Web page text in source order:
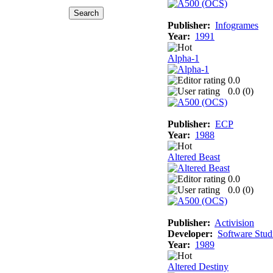
Publisher: Infogrames
Year: 1991
Alpha-1
0.0
0.0 (0)
Publisher: ECP
Year: 1988
Altered Beast
0.0
0.0 (0)
Publisher: Activision
Developer: Software
Year: 1989
Altered Destiny